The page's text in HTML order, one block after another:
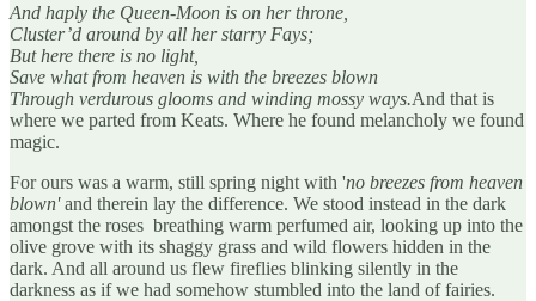
And haply the Queen-Moon is on her throne,
Cluster’d around by all her starry Fays;
But here there is no light,
Save what from heaven is with the breezes blown
Through verdurous glooms and winding mossy ways.And that is
where we parted from Keats. Where he found melancholy we found
magic.
For ours was a warm, still spring night with 'no breezes from heaven
blown'and therein lay the difference. We stood instead in the dark
amongst the roses breathing warm perfumed air, looking up into the
olive grove with its shaggy grass and wild flowers hidden in the
dark. And all around us flew fireflies blinking silently in the
darkness as if we had somehow stumbled into the land of fairies.